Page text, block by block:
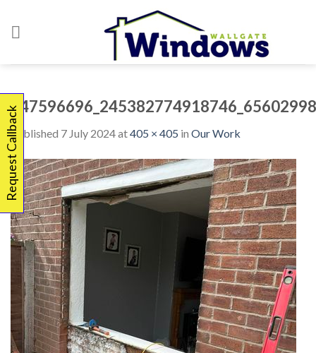
content
Published 7 July 2024at405 × 405 in Our Work
Request Callback